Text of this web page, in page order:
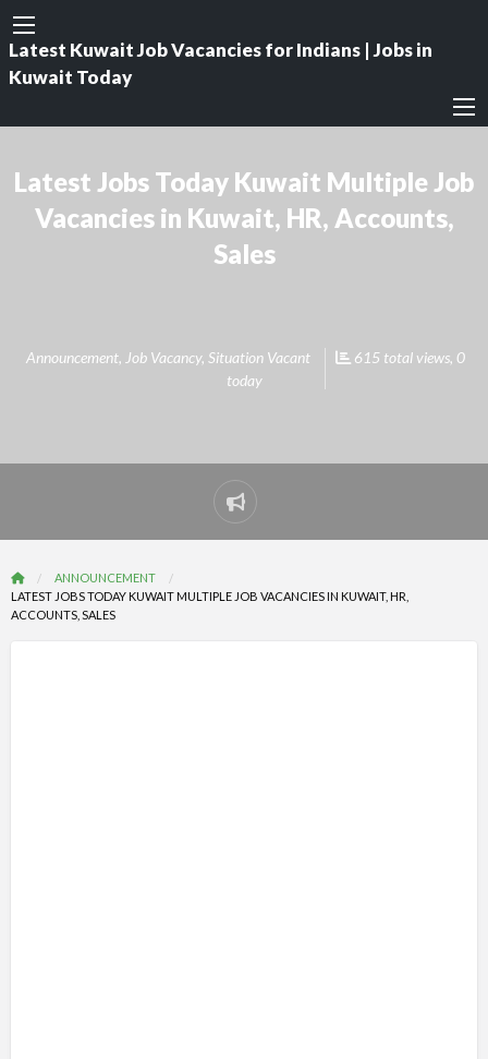
Latest Kuwait Job Vacancies for Indians | Jobs in
Kuwait Today
Latest Jobs Today Kuwait Multiple Job
Vacancies in Kuwait, HR, Accounts,
Sales
Announcement, Job Vacancy, Situation Vacant
615 total views, 0
today
Report
problem
ANNOUNCEMENT
LATEST JOBS TODAY KUWAIT MULTIPLE JOB VACANCIES IN KUWAIT, HR,
ACCOUNTS, SALES